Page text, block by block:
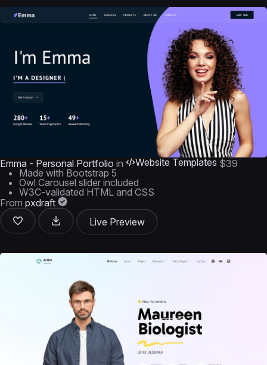
Emma - Personal Portfolio in Website Templates $39
Made with Bootstrap 5
Owl Carousel slider included
W3C-validated HTML and CSS
From pxdraft
Live Preview